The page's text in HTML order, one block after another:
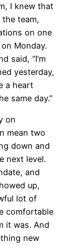
I knew that
team,
on one
Monday.
said, “I’m
yesterday,
a heart
same day.”
on
mean two
down and
next level.
and
up,
lot of
comfortable
it was. And
new